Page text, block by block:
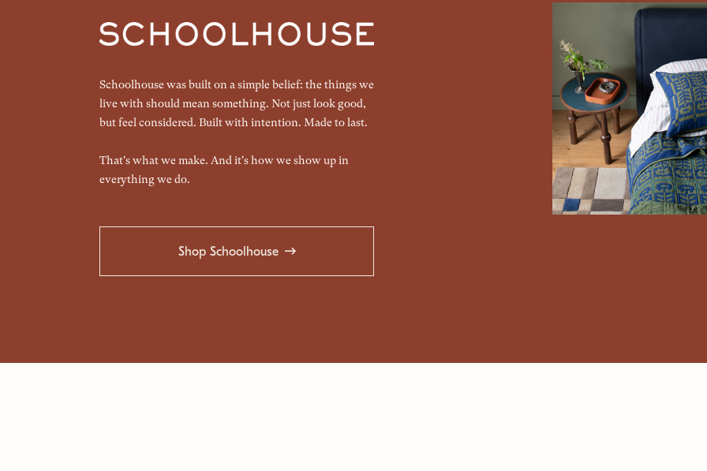
Schoolhouse was built on a simple belief: the things we
live with should mean something. Not just look good,
but feel considered. Built with intention. Made to last.
That's what we make. And it's how we show up in
everything we do.
Shop Schoolhouse